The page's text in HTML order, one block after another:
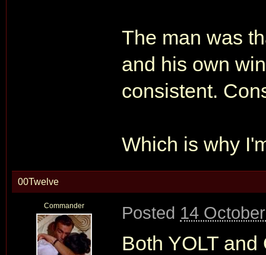
The man was
and his own
consistent.
Which is why
00Twelve
Commander Posted 14
Both YOLT